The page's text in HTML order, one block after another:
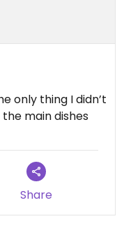
ice cream. It
check that it
sure to check for
only thing I didn’t
main dishes
Share